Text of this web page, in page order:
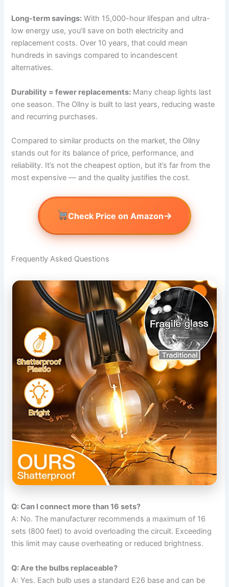
Long-term savings: With 15,000-hour lifespan and ultra-
low energy use, you’ll save on both electricity and
replacement costs. Over 10 years, that could mean
hundreds in savings compared to incandescent
alternatives.
Durability = fewer replacements: Many cheap lights last
one season. The Ollny is built to last years, reducing waste
and recurring purchases.
Compared to similar products on the market, the Ollny
stands out for its balance of price, performance, and
reliability. It’s not the cheapest option, but it’s far from the
most expensive — and the quality justifies the cost.
Check Price on Amazon→
Frequently Asked Questions
Q: Can I connect more than 16 sets?
A: No. The manufacturer recommends a maximum of 16
sets (800 feet) to avoid overloading the circuit. Exceeding
this limit may cause overheating or reduced brightness.
Q: Are the bulbs replaceable?
A: Yes. Each bulb uses a standard E26 base and can be